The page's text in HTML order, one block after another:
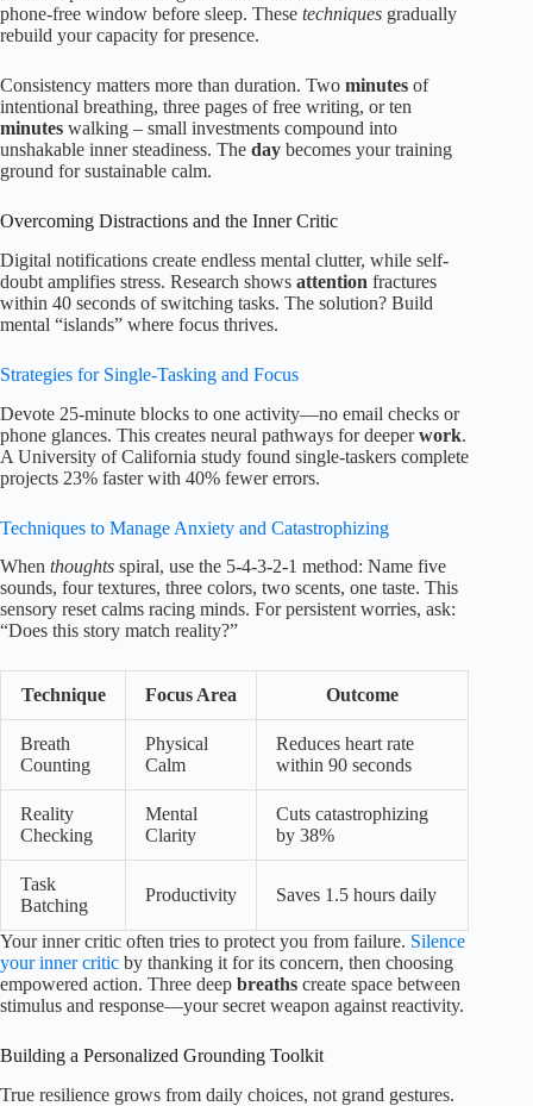
phone-free window before sleep. These techniques gradually
rebuild your capacity for presence.
Consistency matters more than duration. Two minutes of
intentional breathing, three pages of free writing, or ten
minutes walking – small investments compound into
unshakable inner steadiness. The day becomes your training
ground for sustainable calm.
Overcoming Distractions and the Inner Critic
Digital notifications create endless mental clutter, while self-
doubt amplifies stress. Research shows attention fractures
within 40 seconds of switching tasks. The solution? Build
mental “islands” where focus thrives.
Strategies for Single-Tasking and Focus
Devote 25-minute blocks to one activity—no email checks or
phone glances. This creates neural pathways for deeperwork.
A University of California study found single-taskers complete
projects 23% faster with 40% fewer errors.
Techniques to Manage Anxiety and Catastrophizing
When thoughts spiral, use the 5-4-3-2-1 method: Name five
sounds, four textures, three colors, two scents, one taste. This
sensory reset calms racing minds. For persistent worries, ask:
“Does this story match reality?”
Technique Focus Area Outcome
Breath
Counting
Physical
Calm
Reduces heart rate
within 90 seconds
Reality
Checking
Mental
Clarity
Cuts catastrophizing
by 38%
Task
Batching
Productivity Saves 1.5 hours daily
Your inner critic often tries to protect you from failure. Silence
your inner critic by thanking it for its concern, then choosing
empowered action. Three deep breaths create space between
stimulus and response—your secret weapon against reactivity.
Building a Personalized Grounding Toolkit
True resilience grows from daily choices, not grand gestures.